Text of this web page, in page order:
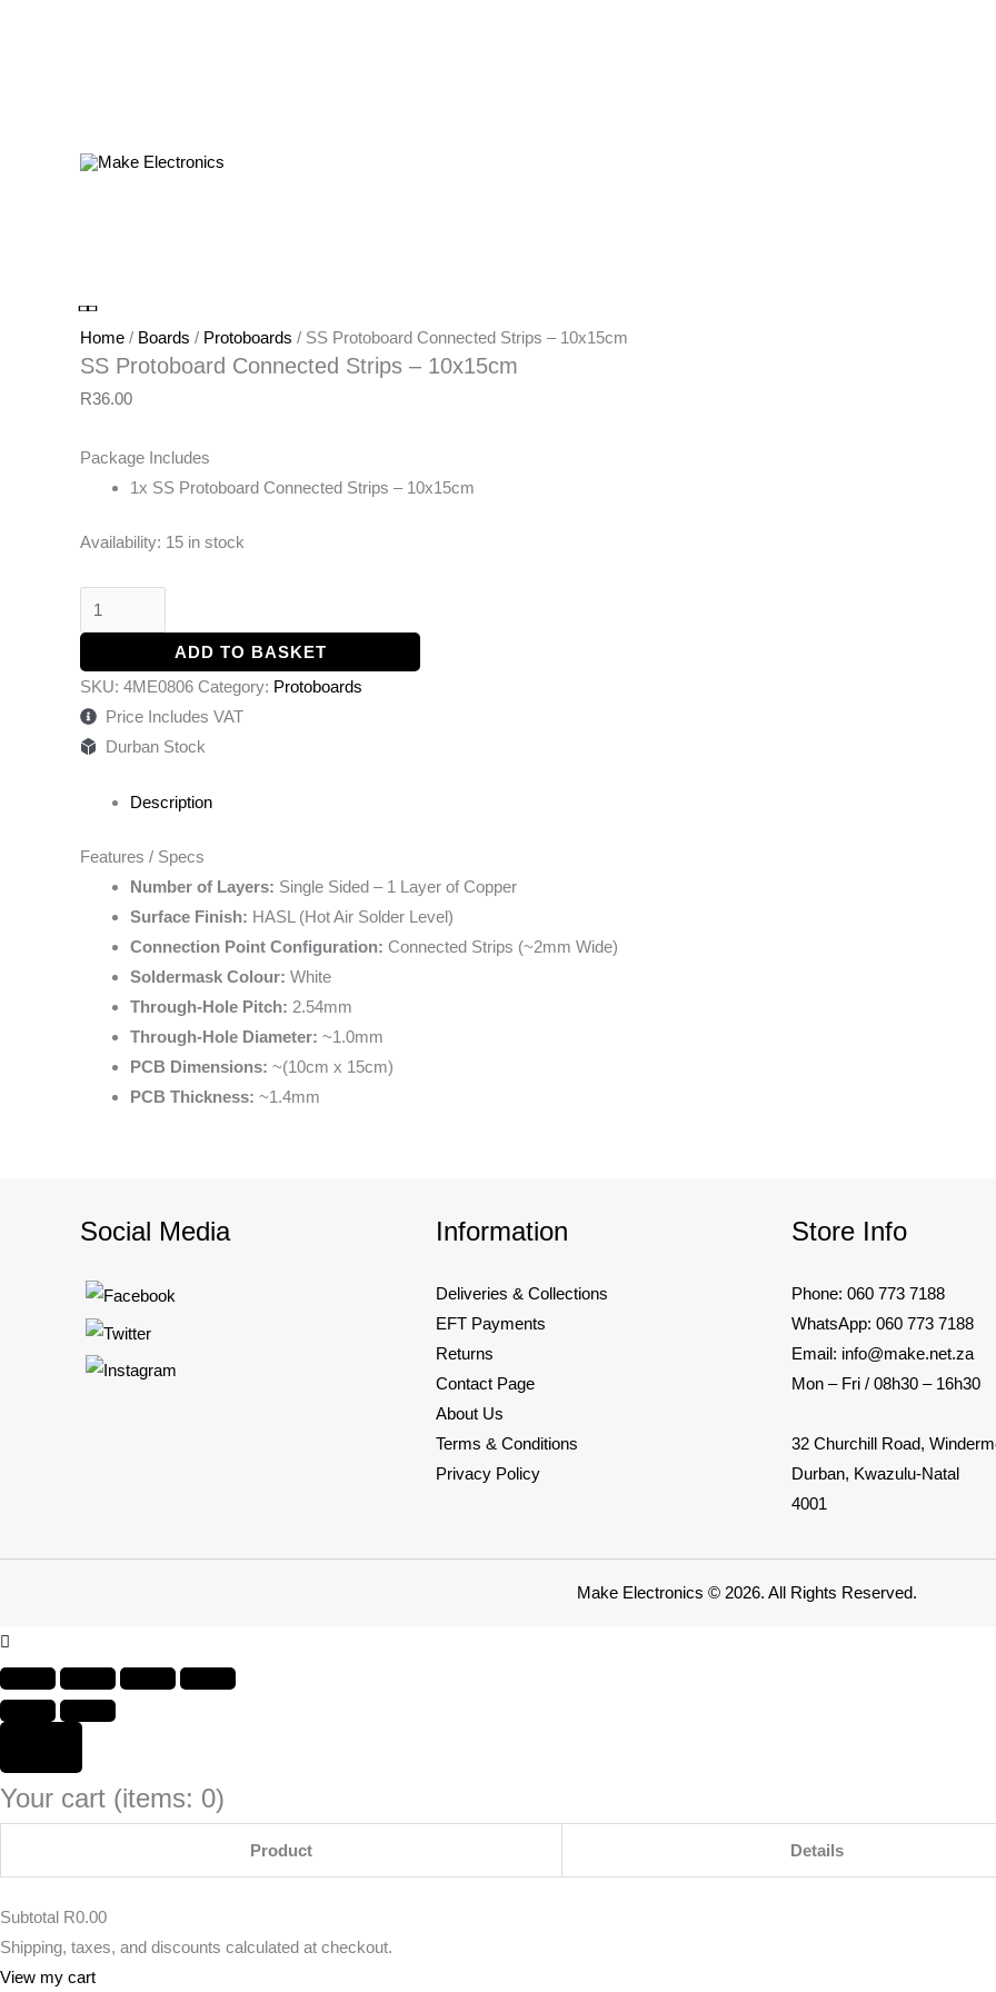
Home / Boards / Protoboards / SS Protoboard Connected Strips – 10x15cm
SS Protoboard Connected Strips – 10x15cm
R36.00
Package Includes
1x SS Protoboard Connected Strips – 10x15cm
Availability: 15 in stock
Connected
Strips
-
10x15cm
ADD TO BASKET
SKU: 4ME0806 Category: Protoboards
Price Includes VAT
Durban Stock
Description
Features / Specs
Number of Layers: Single Sided – 1 Layer of Copper
Surface Finish: HASL (Hot Air Solder Level)
Connection Point Configuration: Connected Strips (~2mm Wide)
Soldermask Colour: White
Through-Hole Pitch: 2.54mm
Through-Hole Diameter: ~1.0mm
PCB Dimensions: ~(10cm x 15cm)
PCB Thickness: ~1.4mm
Social Media Information
Deliveries & Collections
EFT Payments
Returns
Contact Page
About Us
Terms & Conditions
Privacy Policy
Store Info
Phone: 060 773 7188
WhatsApp: 060 773 7188
Email: info@make.net.za
Mon – Fri / 08h30 – 16h30
32 Churchill Road,
Durban, Kwazulu-Natal
4001
Make Electronics © 2026. All Rights Reserved.
Your cart (items: 0)
Product Details
Subtotal R0.00
Shipping, taxes, and discounts calculated at checkout.
View my cart